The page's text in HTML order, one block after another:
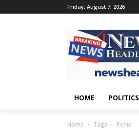
Friday, August 7, 2026
HOME POLITICS
Home Tags Penis